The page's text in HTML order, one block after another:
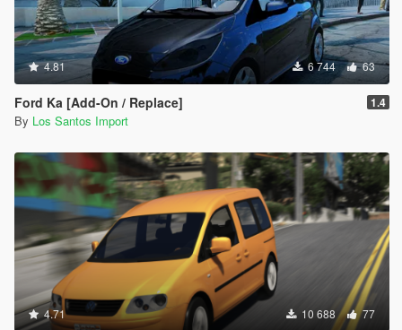
4.81 6 744 63
Ford Ka [Add-On / Replace] 1.4
By Los Santos Import
4.71 10 688 77